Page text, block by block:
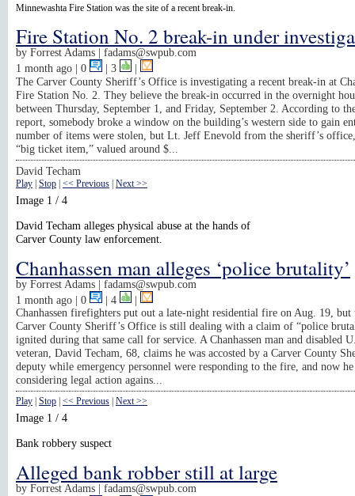
Minnewashta Fire Station was the site of a recent break-in.
Fire Station No. 2 break-in under
by Forrest Adams | fadams@swpub.com
1 month ago | 0 | 3
|
The Carver County Sheriff’s Office is investigating a recent break-in at
Fire Station No. 2. They believe the break-in occurred in the overnight
between Thursday, September 1, and Friday, September 2. According to
report, somebody broke a window on the building’s western side to gain
number of items were stolen, but Lt. Jeff Enevold from the sheriff’s
“big ticket item,” valued around $...
David Techam
Play | Stop | << Previous | Next >>
Image 1 / 4
David Techam alleges physical abuse at the hands of
Carver County law enforcement.
Chanhassen man alleges ‘police brutality’
by Forrest Adams | fadams@swpub.com
1 month ago | 0 | 4
|
Chanhassen firefighters put out a late-night residential fire on Aug. 19, but
Carver County Sheriff’s Office is still dealing with a claim of “police
ignited during that same call for service. A Chanhassen man and disabled
veteran, David Techam, 68, claims he was accosted by a Carver County
deputy while emergency personnel were responding to the fire, and now he
considering legal action agains...
Play Stop << Previous Next >>
Image 1 / 4
Bank robbery suspect
Alleged bank robber still at large
by Forrest Adams | fadams@swpub.com